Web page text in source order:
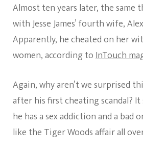
Almost ten years later, the same
with Jesse James’ fourth wife,
Apparently, he cheated on her
women, according toInTouch
Again, why aren’t we surprised
after his first cheating scandal?
he has a sex addiction and a bad
like the Tiger Woods affair all